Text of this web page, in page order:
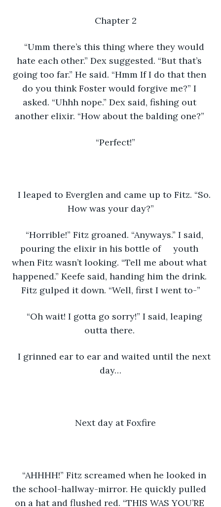
Chapter 2
“Umm there’s this thing where they would
hate each other.” Dex suggested. “But that’s
going too far.” He said. “Hmm If I do that then
do you think Foster would forgive me?” I
asked. “Uhhh nope.” Dex said, fishing out
another elixir. “How about the balding one?”
“Perfect!”
I leaped to Everglen and came up to Fitz. “So.
How was your day?”
“Horrible!” Fitz groaned. “Anyways.” I said,
pouring the elixir in his bottle of     youth
when Fitz wasn’t looking. “Tell me about what
happened.” Keefe said, handing him the drink.
Fitz gulped it down. “Well, first I went to-”
“Oh wait! I gotta go sorry!” I said, leaping
outta there.
I grinned ear to ear and waited until the next
day…
Next day at Foxfire
“AHHHH!” Fitz screamed when he looked in
the school-hallway-mirror. He quickly pulled
on a hat and flushed red. “THIS WAS YOU’RE